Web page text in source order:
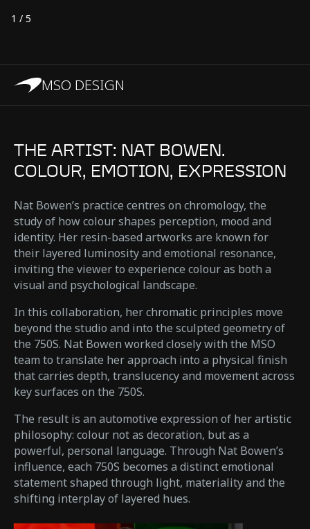
1 / 5
MSO DESIGN
THE ARTIST: NAT BOWEN.
COLOUR, EMOTION, EXPRESSION
Nat Bowen’s practice centres on chromology, the
study of how colour shapes perception, mood and
identity. Her resin-based artworks are known for
their layered luminosity and emotional resonance,
inviting the viewer to experience colour as both a
visual and psychological landscape.
In this collaboration, her chromatic principles move
beyond the studio and into the sculpted geometry of
the 750S. Nat Bowen worked closely with the MSO
team to translate her approach into a physical finish
that carries depth, translucency and movement across
key surfaces on the 750S.
The result is an automotive expression of her artistic
philosophy: colour not as decoration, but as a
powerful, personal language. Through Nat Bowen’s
influence, each 750S becomes a distinct emotional
statement shaped through light, materiality and the
shifting interplay of layered hues.